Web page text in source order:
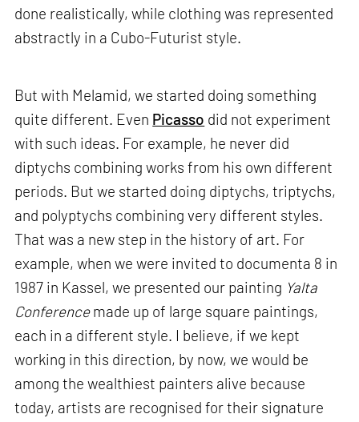
done realistically, while clothing was represented
abstractly in a Cubo-Futurist style.
But with Melamid, we started doing something
quite different. Even Picasso did not experiment
with such ideas. For example, he never did
diptychs combining works from his own different
periods. But we started doing diptychs, triptychs,
and polyptychs combining very different styles.
That was a new step in the history of art. For
example, when we were invited to documenta 8 in
1987 in Kassel, we presented our painting Yalta
Conferencemade up of large square paintings,
each in a different style. I believe, if we kept
working in this direction, by now, we would be
among the wealthiest painters alive because
today, artists are recognised for their signature